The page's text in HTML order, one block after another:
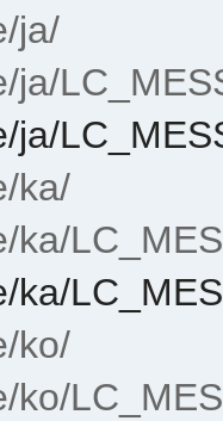
ja/
ja/
ja/
ka/
ka/
ka/
ko/
ko/